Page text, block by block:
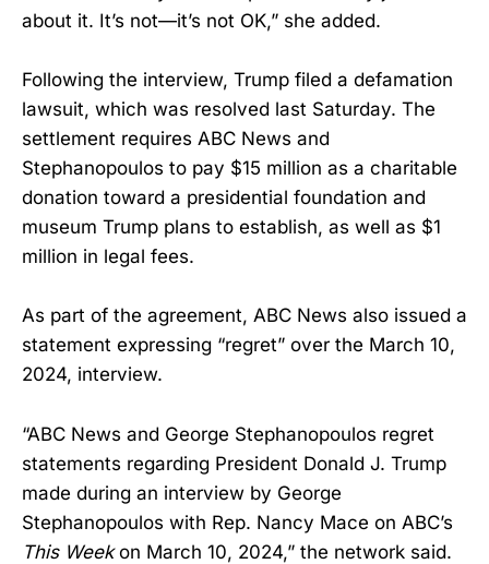
about it. It’s not—it’s not OK,” she added.
Following the interview, Trump filed a defamation
lawsuit, which was resolved last Saturday. The
settlement requires ABC News and
Stephanopoulos to pay $15 million as a charitable
donation toward a presidential foundation and
museum Trump plans to establish, as well as $1
million in legal fees.
As part of the agreement, ABC News also issued a
statement expressing “regret” over the March 10,
2024, interview.
“ABC News and George Stephanopoulos regret
statements regarding President Donald J. Trump
made during an interview by George
Stephanopoulos with Rep. Nancy Mace on ABC’s
This Weekon March 10, 2024,” the network said.